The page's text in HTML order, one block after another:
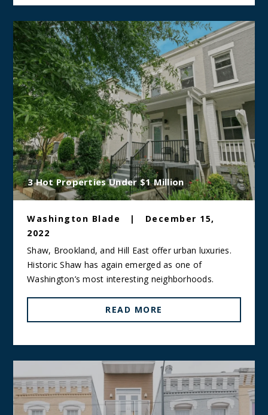
3 Hot Properties Under $1 Million
Washington Blade |
December 15,
2022
Shaw, Brookland, and Hill East offer urban luxuries.
Historic Shaw has again emerged as one of
Washington’s most interesting neighborhoods.
READ MORE